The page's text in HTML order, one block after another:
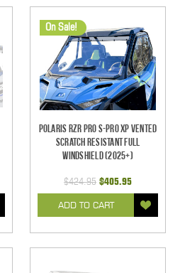
On Sale!
Polaris RZR Pro S-Pro XP Vented
Scratch Resistant Full
Windshield (2025+)
$424.95 $405.95
ADD TO CART